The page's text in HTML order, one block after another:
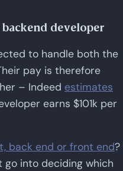
developer
to handle both the
pay is therefore
– Indeed estimates
earns $101k per
back end or front end?
into deciding which